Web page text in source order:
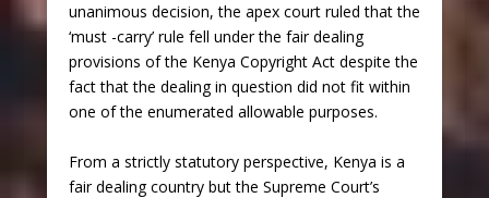
unanimous decision, the apex court ruled that the
‘must -carry’ rule fell under the fair dealing
provisions of the Kenya Copyright Act despite the
fact that the dealing in question did not fit within
one of the enumerated allowable purposes.
From a strictly statutory perspective, Kenya is a
fair dealing country but the Supreme Court’s